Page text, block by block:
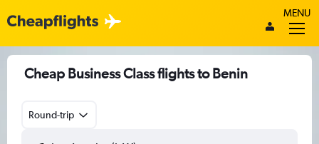
MENU
Cheap Business Class flights to Benin
Round-trip